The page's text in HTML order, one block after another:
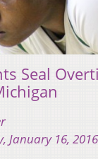
Seal
January 16, 2016